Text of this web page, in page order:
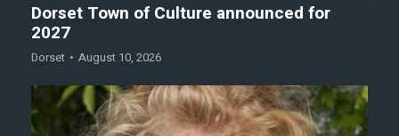
Dorset Town of Culture announced for
2027
Dorset August 10, 2026